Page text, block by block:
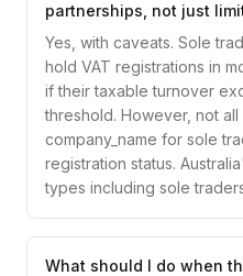
partnerships, not just
Yes, with caveats. Sole
hold VAT registrations in
if their taxable turnover
threshold. However, not all
company_name for sole
registration status.
types including sole
What should I do when